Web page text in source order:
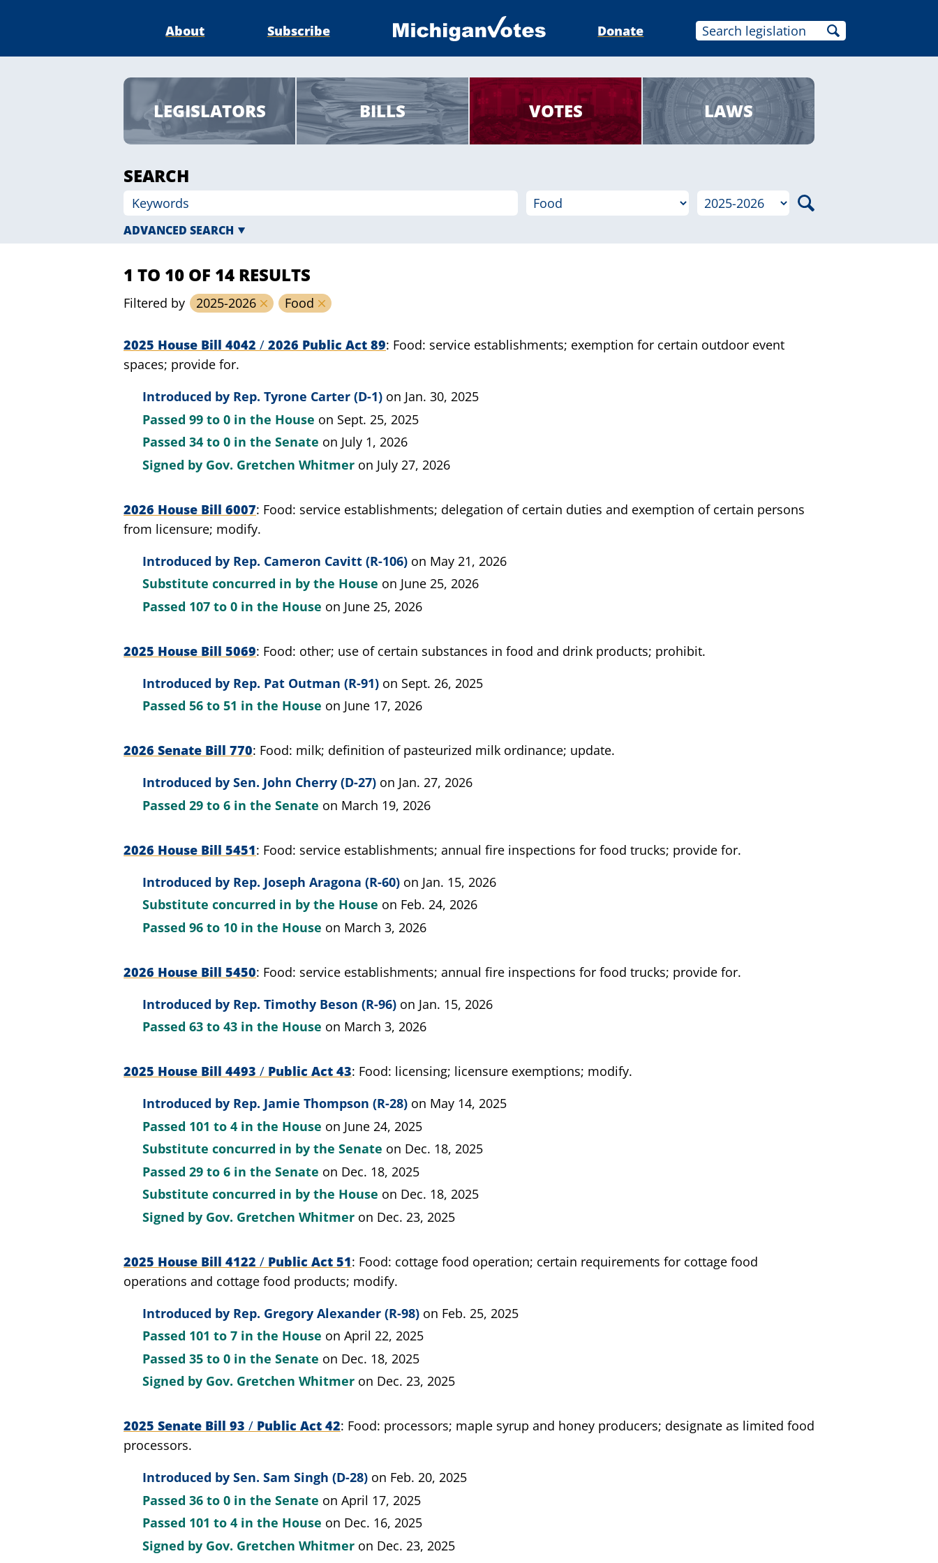
About Subscribe Donate
LEGISLATORS BILLS VOTES LAWS
SEARCH
ADVANCED SEARCH
1 TO 10 OF 14 RESULTS
Filtered by 2025-2026 Food
2025 House Bill 4042 / 2026 Public Act 89 Food: service establishments; exemption for certain outdoor event
spaces; provide for.
Introduced by Rep. Tyrone Carter (D-1) on Jan. 30, 2025
Passed 99 to 0 in the House on Sept. 25, 2025
Passed 34 to 0 in the Senate on July 1, 2026
Signed by Gov. Gretchen Whitmer on July 27, 2026
2026 House Bill 6007 Food: service establishments; delegation of certain duties and exemption of certain persons
from licensure; modify.
Introduced by Rep. Cameron Cavitt (R-106) on May 21, 2026
Substitute concurred in by the House on June 25, 2026
Passed 107 to 0 in the House on June 25, 2026
2025 House Bill 5069 Food: other; use of certain substances in food and drink products; prohibit.
Introduced by Rep. Pat Outman (R-91) on Sept. 26, 2025
Passed 56 to 51 in the House on June 17, 2026
2026 Senate Bill 770 Food: milk; definition of pasteurized milk ordinance; update.
Introduced by Sen. John Cherry (D-27) on Jan. 27, 2026
Passed 29 to 6 in the Senate on March 19, 2026
2026 House Bill 5451 Food: service establishments; annual fire inspections for food trucks; provide for.
Introduced by Rep. Joseph Aragona (R-60) on Jan. 15, 2026
Substitute concurred in by the House on Feb. 24, 2026
Passed 96 to 10 in the House on March 3, 2026
2026 House Bill 5450 Food: service establishments; annual fire inspections for food trucks; provide for.
Introduced by Rep. Timothy Beson (R-96) on Jan. 15, 2026
Passed 63 to 43 in the House on March 3, 2026
2025 House Bill 4493 / Public Act 43 Food: licensing; licensure exemptions; modify.
Introduced by Rep. Jamie Thompson (R-28) on May 14, 2025
Passed 101 to 4 in the House on June 24, 2025
Substitute concurred in by the Senate on Dec. 18, 2025
Passed 29 to 6 in the Senate on Dec. 18, 2025
Substitute concurred in by the House on Dec. 18, 2025
Signed by Gov. Gretchen Whitmer on Dec. 23, 2025
2025 House Bill 4122 / Public Act 51 Food: cottage food operation; certain requirements for cottage food
operations and cottage food products; modify.
Introduced by Rep. Gregory Alexander (R-98) on Feb. 25, 2025
Passed 101 to 7 in the House on April 22, 2025
Passed 35 to 0 in the Senate on Dec. 18, 2025
Signed by Gov. Gretchen Whitmer on Dec. 23, 2025
2025 Senate Bill 93 / Public Act 42 Food: processors; maple syrup and honey producers; designate as limited food
processors.
Introduced by Sen. Sam Singh (D-28) on Feb. 20, 2025
Passed 36 to 0 in the Senate on April 17, 2025
Passed 101 to 4 in the House on Dec. 16, 2025
Signed by Gov. Gretchen Whitmer on Dec. 23, 2025